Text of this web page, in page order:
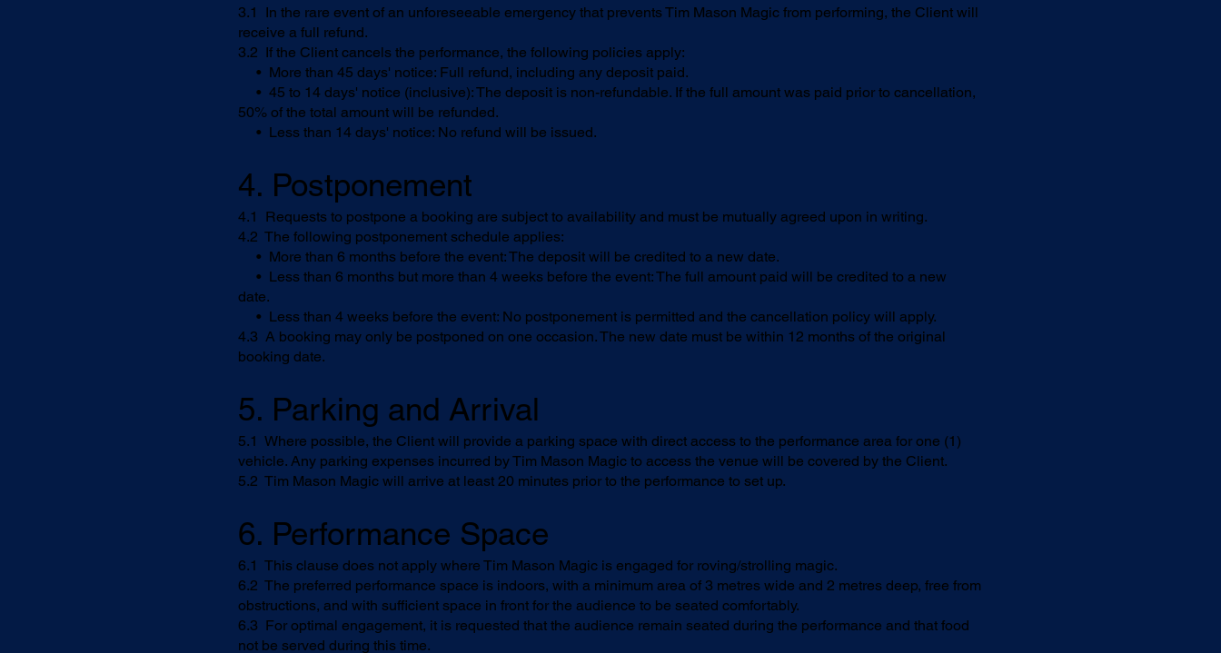
3.1 In the rare event of an unforeseeable emergency that prevents Tim Mason Magic from performing, the Client will
receive a full refund.
3.2 If the Client cancels the performance, the following policies apply:
• More than 45 days' notice: Full refund, including any deposit paid.
• 45 to 14 days' notice (inclusive): The deposit is non-refundable. If the full amount was paid prior to cancellation,
50% of the total amount will be refunded.
• Less than 14 days' notice: No refund will be issued.
4. Postponement
4.1 Requests to postpone a booking are subject to availability and must be mutually agreed upon in writing.
4.2 The following postponement schedule applies:
• More than 6 months before the event: The deposit will be credited to a new date.
• Less than 6 months but more than 4 weeks before the event: The full amount paid will be credited to a new
date.
• Less than 4 weeks before the event: No postponement is permitted and the cancellation policy will apply.
4.3 A booking may only be postponed on one occasion. The new date must be within 12 months of the original
booking date.
5. Parking and Arrival
5.1 Where possible, the Client will provide a parking space with direct access to the performance area for one (1)
vehicle. Any parking expenses incurred by Tim Mason Magic to access the venue will be covered by the Client.
5.2 Tim Mason Magic will arrive at least 20 minutes prior to the performance to set up.
6. Performance Space
6.1 This clause does not apply where Tim Mason Magic is engaged for roving/strolling magic.
6.2 The preferred performance space is indoors, with a minimum area of 3 metres wide and 2 metres deep, free from
obstructions, and with sufficient space in front for the audience to be seated comfortably.
6.3 For optimal engagement, it is requested that the audience remain seated during the performance and that food
not be served during this time.